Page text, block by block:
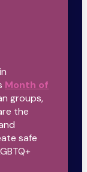
Month of
groups,
the
safe